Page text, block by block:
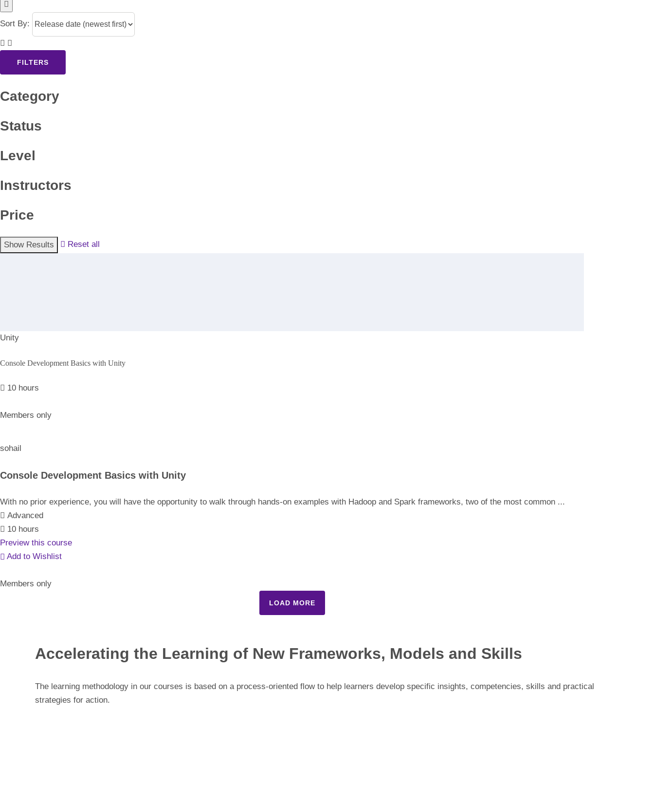
Sort By:
FILTERS
Category
Status
Level
Instructors
Price
Reset all
Unity
Console Development Basics with Unity
10 hours
Members only
sohail
Console Development Basics with Unity
With no prior experience, you will have the opportunity to walk through hands-on examples with Hadoop and Spark frameworks, two of the most common ...
Advanced
10 hours
Preview this course
Add to Wishlist
Members only
LOAD MORE
Accelerating the Learning of New Frameworks, Models and Skills
The learning methodology in our courses is based on a process-oriented flow to help learners develop specific insights, competencies, skills and practical
strategies for action.